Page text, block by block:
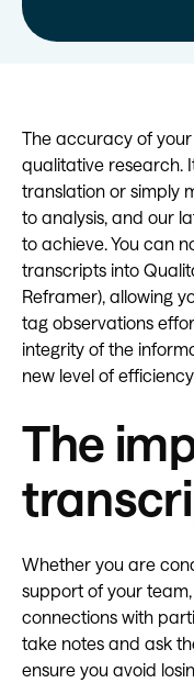
The accuracy of
qualitative research.
translation or simply
to analysis, and our
to achieve. You can
transcripts into
Reframer), allowing
tag observations
integrity of the
new level of
The
Whether you are
support of your
connections with
take notes and ask
ensure you avoid